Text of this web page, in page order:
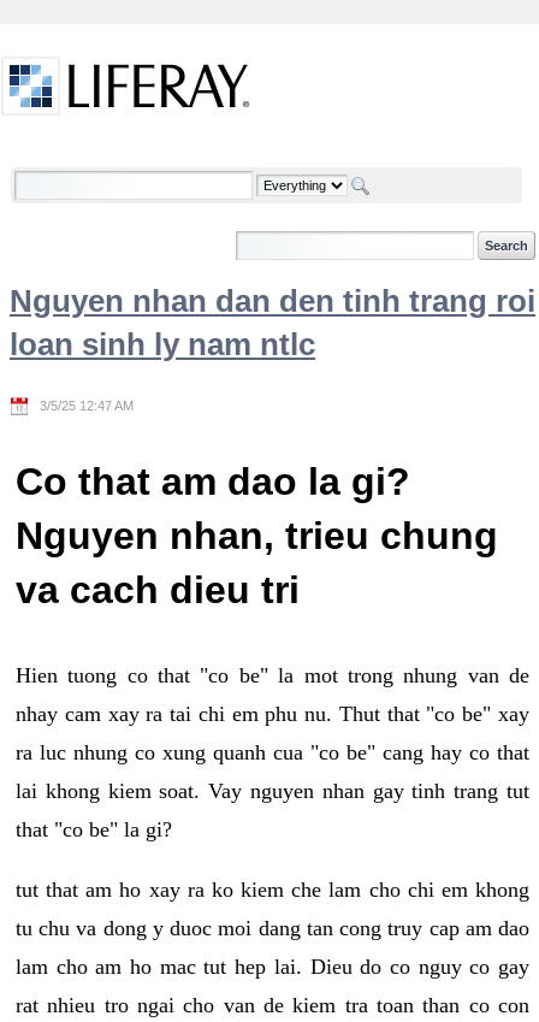
Welcome
Nguyen nhan dan den tinh trang roi
loan sinh ly nam ntlc
3/5/25 12:47 AM
Co that am dao la gi?
Nguyen nhan, trieu chung
va cach dieu tri
Hien tuong co that "co be" la mot trong nhung van de
nhay cam xay ra tai chi em phu nu. Thut that "co be" xay
ra luc nhung co xung quanh cua "co be" cang hay co that
lai khong kiem soat. Vay nguyen nhan gay tinh trang tut
that "co be" la gi?
tut that am ho xay ra ko kiem che lam cho chi em khong
tu chu va dong y duoc moi dang tan cong truy cap am dao
lam cho am ho mac tut hep lai. Dieu do co nguy co gay
rat nhieu tro ngai cho van de kiem tra toan than co con